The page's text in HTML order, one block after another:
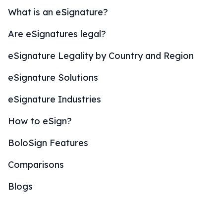
What is an eSignature?
Are eSignatures legal?
eSignature Legality by Country and Region
eSignature Solutions
eSignature Industries
How to eSign?
BoloSign Features
Comparisons
Blogs